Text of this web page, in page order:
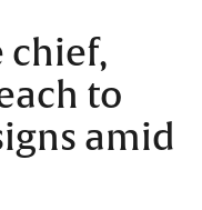
chief,
to
amid